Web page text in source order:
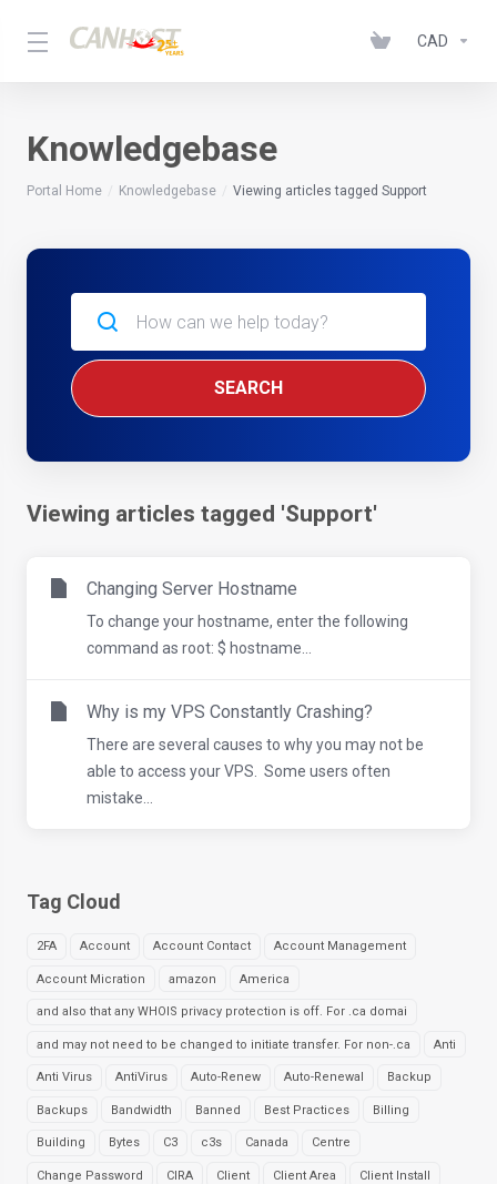
CAD
Knowledgebase
Portal Home Knowledgebase Viewing articles tagged Support
Tag Cloud
2FA Account Account Contact Account Management
Account Micration amazon America
and also that any WHOIS privacy protection is off. For .ca domai
and may not need to be changed to initiate transfer. For non-.ca Anti
Anti Virus AntiVirus Auto-Renew Auto-Renewal Backup
Backups Bandwidth Banned Best Practices Billing
Building Bytes C3 c3s Canada Centre
Change Password CIRA Client Client Area Client Install
SEARCH
Viewing articles tagged 'Support'
Changing Server Hostname
To change your hostname, enter the following
command as root: $ hostname...
Why is my VPS Constantly Crashing?
There are several causes to why you may not be
able to access your VPS. Some users often
mistake...